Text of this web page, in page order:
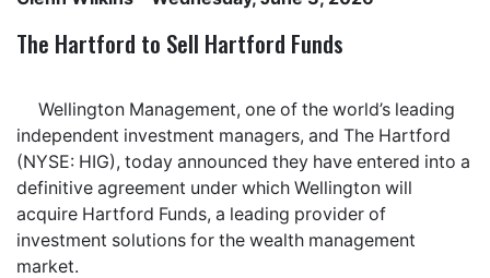
The Hartford to Sell Hartford Funds
Wellington Management, one of the world’s leading
independent investment managers, and The Hartford
(NYSE: HIG), today announced they have entered into a
definitive agreement under which Wellington will
acquire Hartford Funds, a leading provider of
investment solutions for the wealth management
market.